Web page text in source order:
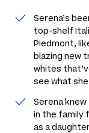
Serena’s
top-shelf
Piedmont,
blazing new
whites
see what
Serena
in the
as a